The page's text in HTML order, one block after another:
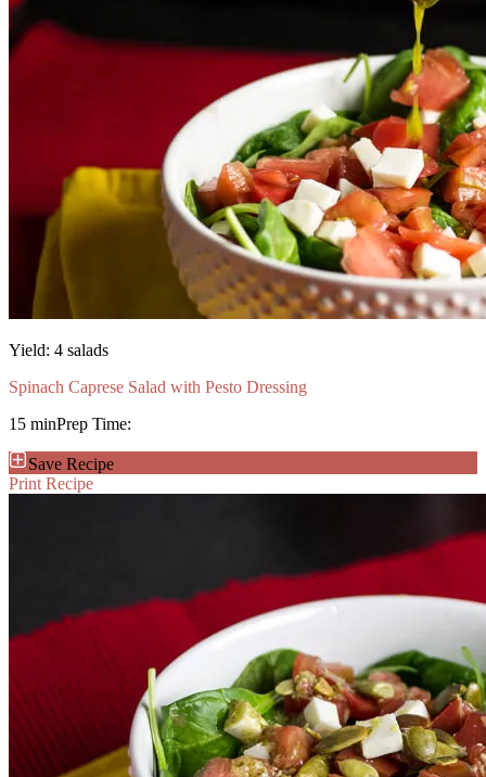
Yield: 4 salads
Spinach Caprese Salad with Pesto Dressing
15 minPrep Time:
Save Recipe
Print Recipe